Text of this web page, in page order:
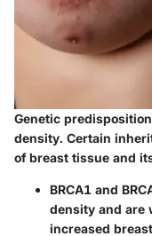
Genetic
density. Certain
of breast tissue and
BRCA1 and
density and are
increased